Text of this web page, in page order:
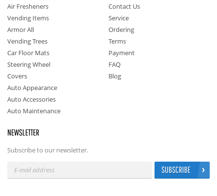
Air Fresheners
Vending Items
Armor All
Vending Trees
Car Floor Mats
Steering Wheel
Covers
Auto Appearance
Auto Accessories
Auto Maintenance
Contact Us
Service
Ordering
Terms
Payment
FAQ
Blog
NEWSLETTER
Subscribe to our newsletter.
SUBSCRIBE